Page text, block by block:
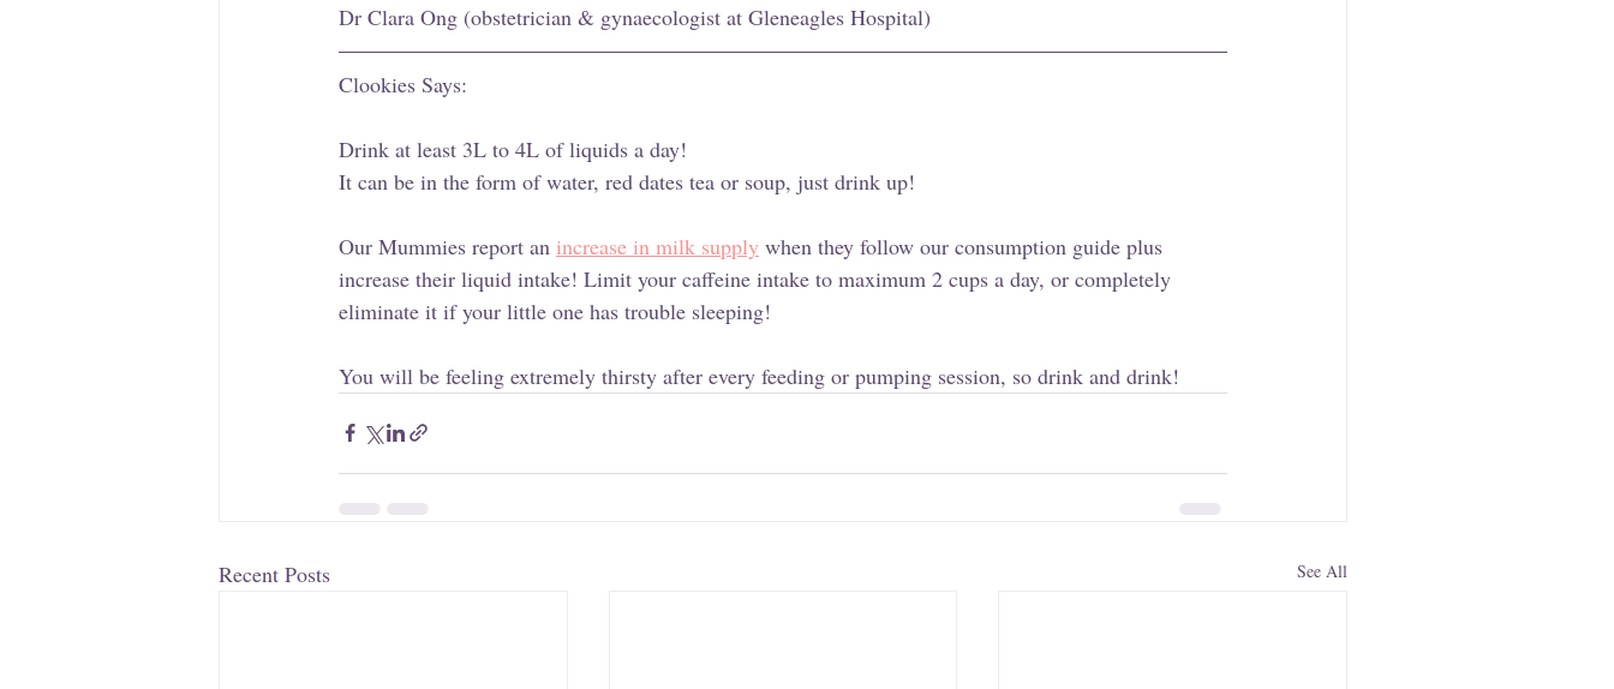
Dr Clara Ong (obstetrician & gynaecologist at Gleneagles Hospital)
Clookies Says:
Drink at least 3L to 4L of liquids a day!
It can be in the form of water, red dates tea or soup, just drink up!
Our Mummies report an increase in milk supply when they follow our consumption guide plus
increase their liquid intake! Limit your caffeine intake to maximum 2 cups a day, or completely
eliminate it if your little one has trouble sleeping!
You will be feeling extremely thirsty after every feeding or pumping session, so drink and drink!
Recent Posts See All